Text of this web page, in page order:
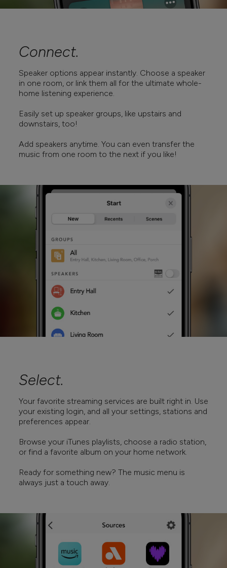
Connect.
Speaker options appear instantly. Choose a speaker
in one room, or link them all for the ultimate whole-
home listening experience.
Easily set up speaker groups, like upstairs and
downstairs, too!
Add speakers anytime. You can even transfer the
music from one room to the next if you like!
Select.
Your favorite streaming services are built right in. Use
your existing login, and all your settings, stations and
preferences appear.
Browse your iTunes playlists, choose a radio station,
or find a favorite album on your home network.
Ready for something new? The music menu is
always just a touch away.